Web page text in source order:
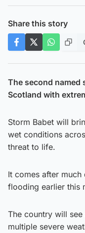
Share this story
The second named
Scotland with
Storm Babet will
wet conditions
threat to life.
It comes after
flooding earlier this
The country will
multiple severe